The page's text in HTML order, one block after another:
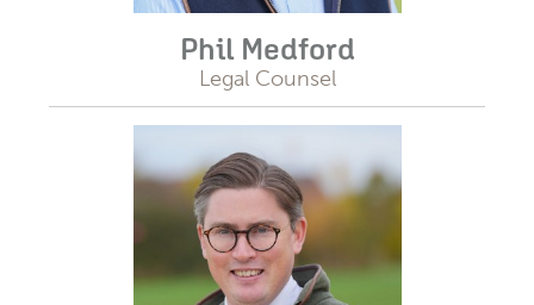
Phil Medford
Legal Counsel